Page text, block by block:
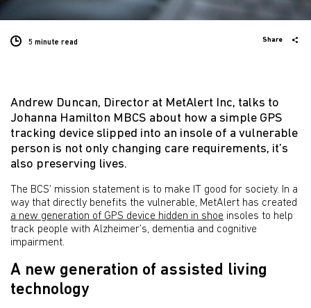
5 minute read Share
Andrew Duncan, Director at MetAlert Inc, talks to
Johanna Hamilton MBCS about how a simple GPS
tracking device slipped into an insole of a vulnerable
person is not only changing care requirements, it’s
also preserving lives.
The BCS’ mission statement is to make IT good for society. In a
way that directly benefits the vulnerable, MetAlert has created
a new generation of GPS device hidden in shoe insoles to help
track people with Alzheimer’s, dementia and cognitive
impairment.
A new generation of assisted living
technology